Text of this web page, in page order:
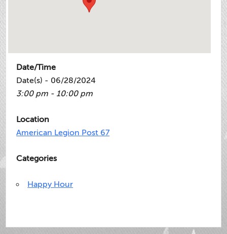
Date/Time
Date(s) - 06/28/2024
3:00 pm - 10:00 pm
Location
American Legion Post 67
Categories
Happy Hour